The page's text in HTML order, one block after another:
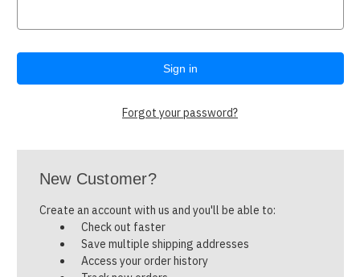
Forgot your password?
New Customer?
Create an account with us and you'll be able to:
Check out faster
Save multiple shipping addresses
Access your order history